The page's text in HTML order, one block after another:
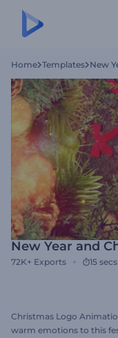
Home Templates New
New Year and
72K+ Exports 15 secs
Christmas Logo
warm emotions to this